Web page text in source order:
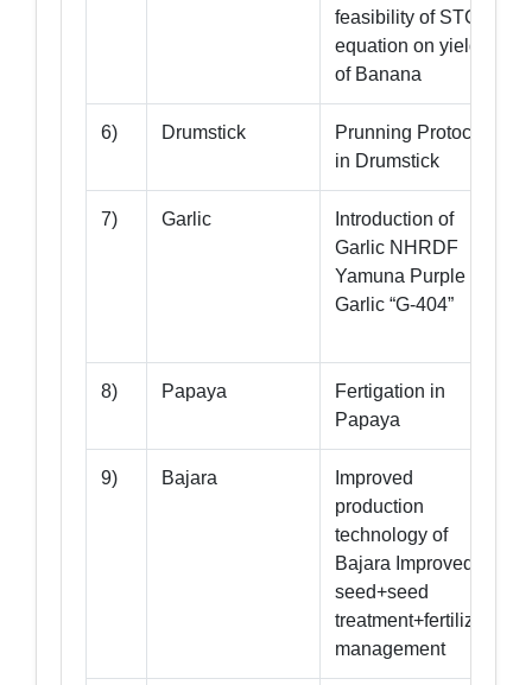
feasibility of STCR
equation on yield
of Banana
6) Drumstick
Prunning Protocol
in Drumstick
7) Garlic
Introduction of
Garlic NHRDF
Yamuna Purple
Garlic “G-404”
8) Papaya
Fertigation in
Papaya
9) Bajara
Improved
production
technology of
Bajara Improved
seed+seed
treatment+fertilizer
management